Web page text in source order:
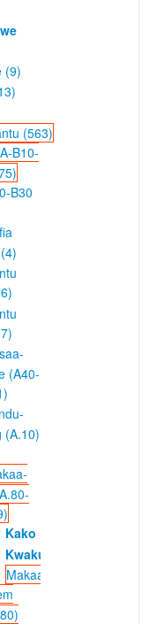
(9)
(563)
B10-
B30
(A40-
(A.10)
Kako
Kwakum
Makaa-